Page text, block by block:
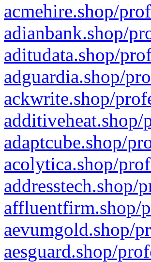
acmehire.shop/
adianbank.shop/
aditudata.shop/
adguardia.shop/
ackwrite.shop/
adaptcube.shop/
acolytica.shop/
addresstech.shop/
affluentfirm.shop/
aevumgold.shop/
aesguard.shop/